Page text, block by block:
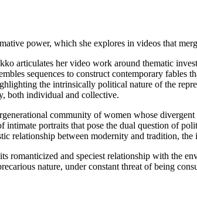
power, which she explores in videos that
her video work around thematic
sequences to construct contemporary fables
the intrinsically political nature of the
both individual and collective.
community of women whose
portraits that pose the dual question of
relationship between modernity and tradition, the
and speciest relationship with the
nature, under constant threat of being